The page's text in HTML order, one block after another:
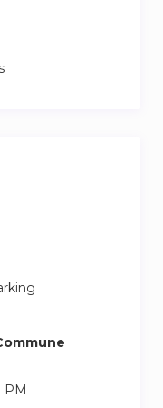
king-size bed
and lamp
modern
lighting. The
walk-in
to a
PM